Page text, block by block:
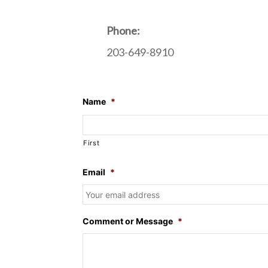
Phone:
203-649-8910
Name *
First
Email *
Comment or Message *